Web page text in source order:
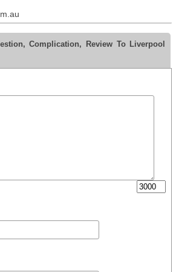
Complication, Review To Liverpool